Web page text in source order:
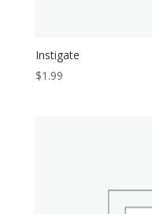
Instigate
$1.99